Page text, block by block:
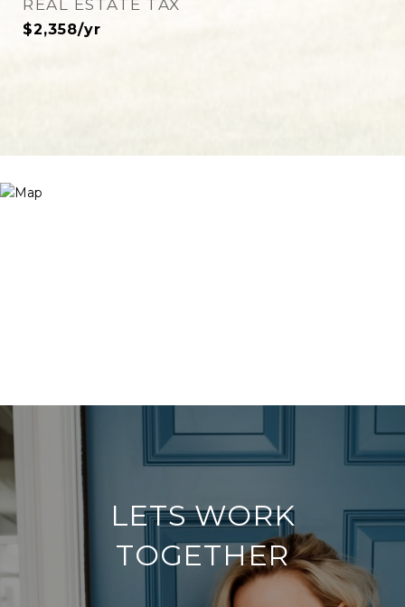
REAL ESTATE TAX
$2,358/yr
LETS WORK
TOGETHER